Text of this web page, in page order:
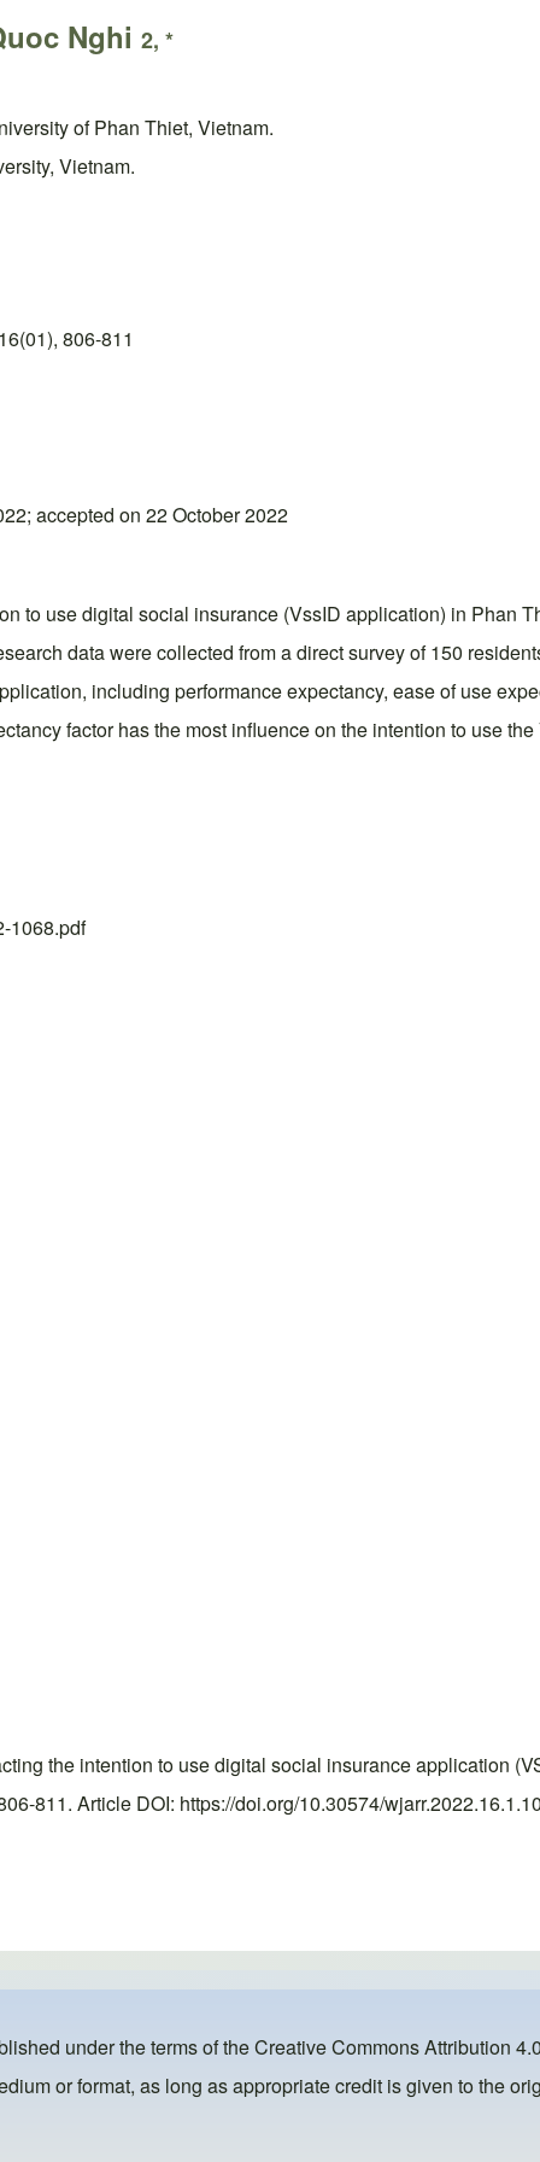
Nghi 2, *
of Phan Thiet, Vietnam.
Vietnam.
806-811
accepted on 22 October 2022
to use digital social insurance (VssID application) in Phan
data were collected from a direct survey of 150
including performance expectancy, ease of use
factor has the most influence on the intention to use
1068.pdf
the intention to use digital social insurance application
811. Article DOI: https://doi.org/10.30574/
under the terms of theCreative Commons Attribution
or format, as long as appropriate credit is given to the